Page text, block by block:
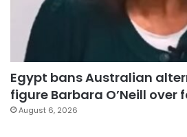
Egypt bans Australian
figure Barbara O’Neill over
August 6, 2026